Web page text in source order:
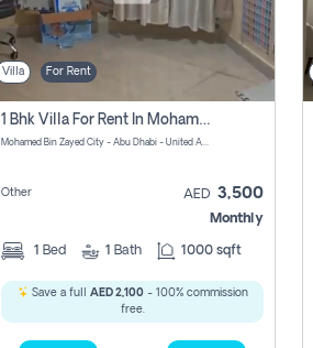
Villa For Rent
1 Bhk Villa For Rent In Mohamed Bin Zayed City, Abu Dhabi
Mohamed Bin Zayed City - Abu Dhabi - United Arab Emirates
Other AED 3,500
Monthly
1 Bed 1 Bath 1000 sqft
Save a full AED 2,100- 100% commission
free.